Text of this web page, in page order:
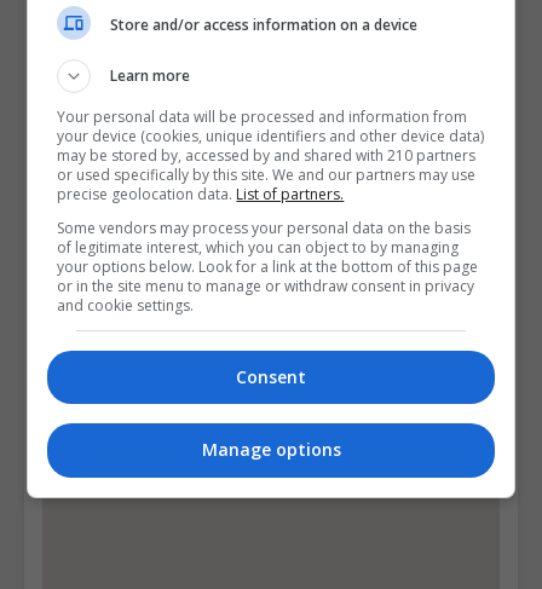
Email Us
Visit Website
13/14 Aungier Street, Dublin, Ireland. Eircode:
D02WC04
Follow Us on Socials
Visit Facebook Profile
Visit LinkedIn Profile
Visit Instagram Profile
Find Us on the Map
Store and/or access information on a device
Learn more
Your personal data will be processed and information from
your device (cookies, unique identifiers and other device data)
may be stored by, accessed by and shared with 210 partners
or used specifically by this site. We and our partners may use
precise geolocation data. List of partners.
Some vendors may process your personal data on the basis
of legitimate interest, which you can object to by managing
your options below. Look for a link at the bottom of this page
or in the site menu to manage or withdraw consent in privacy
and cookie settings.
Consent
Manage options